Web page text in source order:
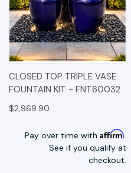
CLOSED TOP TRIPLE VASE
FOUNTAIN KIT - FNT60032
$2,969.90
Pay over time with Affirm.
See if you qualify at
checkout.